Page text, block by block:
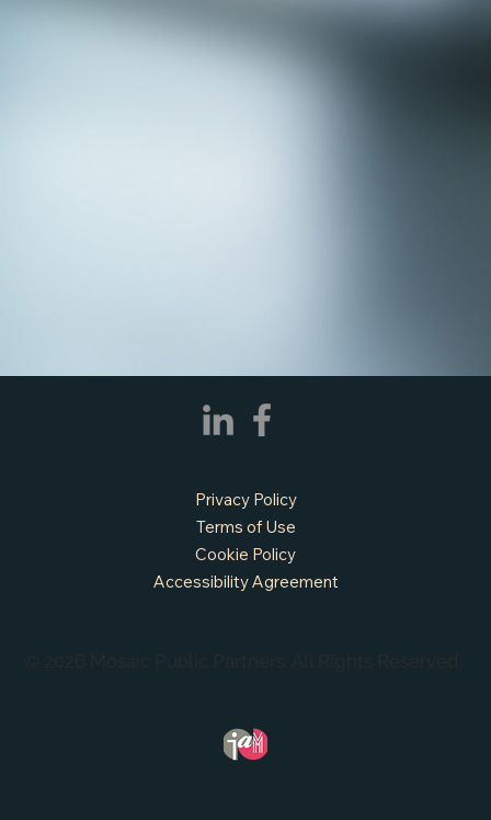
© 2026 Mosaic Public Partners. All Rights Reserved.
Privacy Policy
Terms of Use
Cookie Policy
Accessibility Agreement